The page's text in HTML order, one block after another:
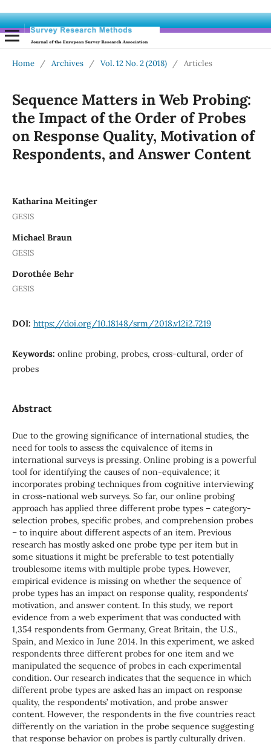
Home / Archives / Vol. 12 No. 2 (2018) / Articles
Sequence Matters in Web Probing:
the Impact of the Order of Probes
on Response Quality, Motivation of
Respondents, and Answer Content
Katharina Meitinger
GESIS
Michael Braun
GESIS
Dorothée Behr
GESIS
DOI: https://doi.org/10.18148/srm/2018.v12i2.7219
Keywords: online probing, probes, cross-cultural, order of
probes
Abstract
Due to the growing significance of international studies, the
need for tools to assess the equivalence of items in
international surveys is pressing. Online probing is a powerful
tool for identifying the causes of non-equivalence; it
incorporates probing techniques from cognitive interviewing
in cross-national web surveys. So far, our online probing
approach has applied three different probe types – category-
selection probes, specific probes, and comprehension probes
– to inquire about different aspects of an item. Previous
research has mostly asked one probe type per item but in
some situations it might be preferable to test potentially
troublesome items with multiple probe types. However,
empirical evidence is missing on whether the sequence of
probe types has an impact on response quality, respondents’
motivation, and answer content. In this study, we report
evidence from a web experiment that was conducted with
1,354 respondents from Germany, Great Britain, the U.S.,
Spain, and Mexico in June 2014. In this experiment, we asked
respondents three different probes for one item and we
manipulated the sequence of probes in each experimental
condition. Our research indicates that the sequence in which
different probe types are asked has an impact on response
quality, the respondents’ motivation, and probe answer
content. However, the respondents in the five countries react
differently on the variation in the probe sequence suggesting
that response behavior on probes is partly culturally driven.